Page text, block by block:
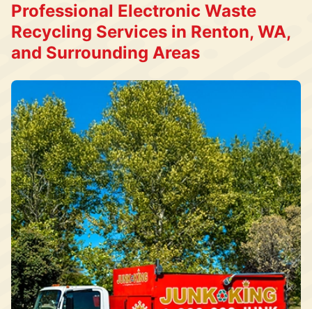
Professional Electronic Waste
Recycling Services in Renton, WA,
and Surrounding Areas